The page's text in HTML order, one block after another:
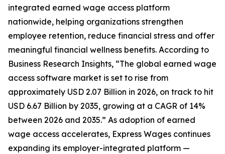
integrated earned wage access platform
nationwide, helping organizations strengthen
employee retention, reduce financial stress and offer
meaningful financial wellness benefits. According to
Business Research Insights, “The global earned wage
access software market is set to rise from
approximately USD 2.07 Billion in 2026, on track to hit
USD 6.67 Billion by 2035, growing at a CAGR of 14%
between 2026 and 2035.” As adoption of earned
wage access accelerates, Express Wages continues
expanding its employer-integrated platform —